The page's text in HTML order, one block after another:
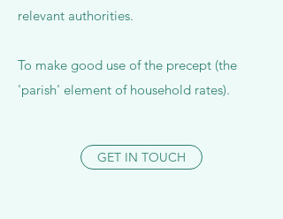
relevant authorities.
To make good use of the precept (the
'parish' element of household rates).​
GET IN TOUCH